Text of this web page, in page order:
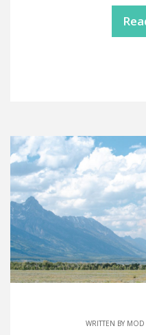
WRITTEN BY MOD